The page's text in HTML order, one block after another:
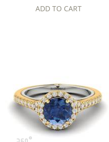
ADD TO CART